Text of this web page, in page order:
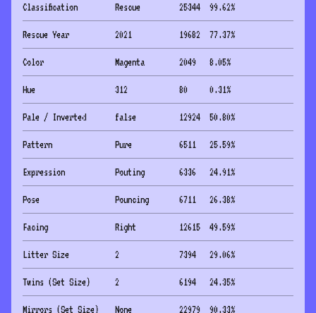
Classification Rescue 25344 99.62%
Rescue Year 2021 19682 77.37%
Color Magenta 2049 8.05%
Hue 312 80 0.31%
Pale / Inverted false 12924 50.80%
Pattern Pure 6511 25.59%
Expression Pouting 6336 24.91%
Pose Pouncing 6711 26.38%
Facing Right 12615 49.59%
Litter Size 2 7394 29.06%
Twins (Set Size) 2 6194 24.35%
Mirrors (Set Size) None 22979 90.33%